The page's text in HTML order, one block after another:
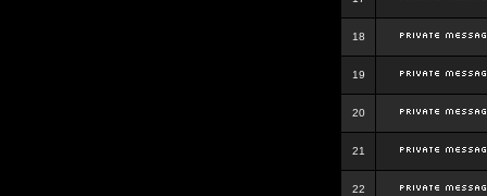
18
19
20
21
22